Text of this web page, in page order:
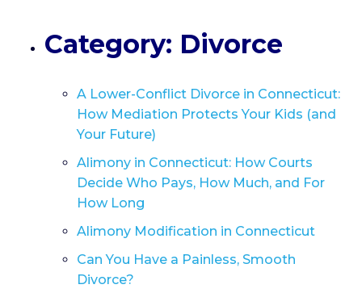
Category: Divorce
A Lower-Conflict Divorce in Connecticut:
How Mediation Protects Your Kids (and
Your Future)
Alimony in Connecticut: How Courts
Decide Who Pays, How Much, and For
How Long
Alimony Modification in Connecticut
Can You Have a Painless, Smooth
Divorce?